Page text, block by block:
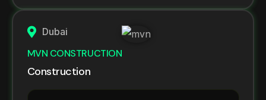
Dubai
MVN CONSTRUCTION
Construction